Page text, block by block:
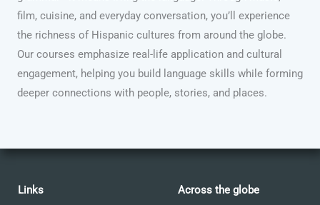
film, cuisine, and everyday conversation, you’ll experience
the richness of Hispanic cultures from around the globe.
Our courses emphasize real-life application and cultural
engagement, helping you build language skills while forming
deeper connections with people, stories, and places.
Links Across the globe